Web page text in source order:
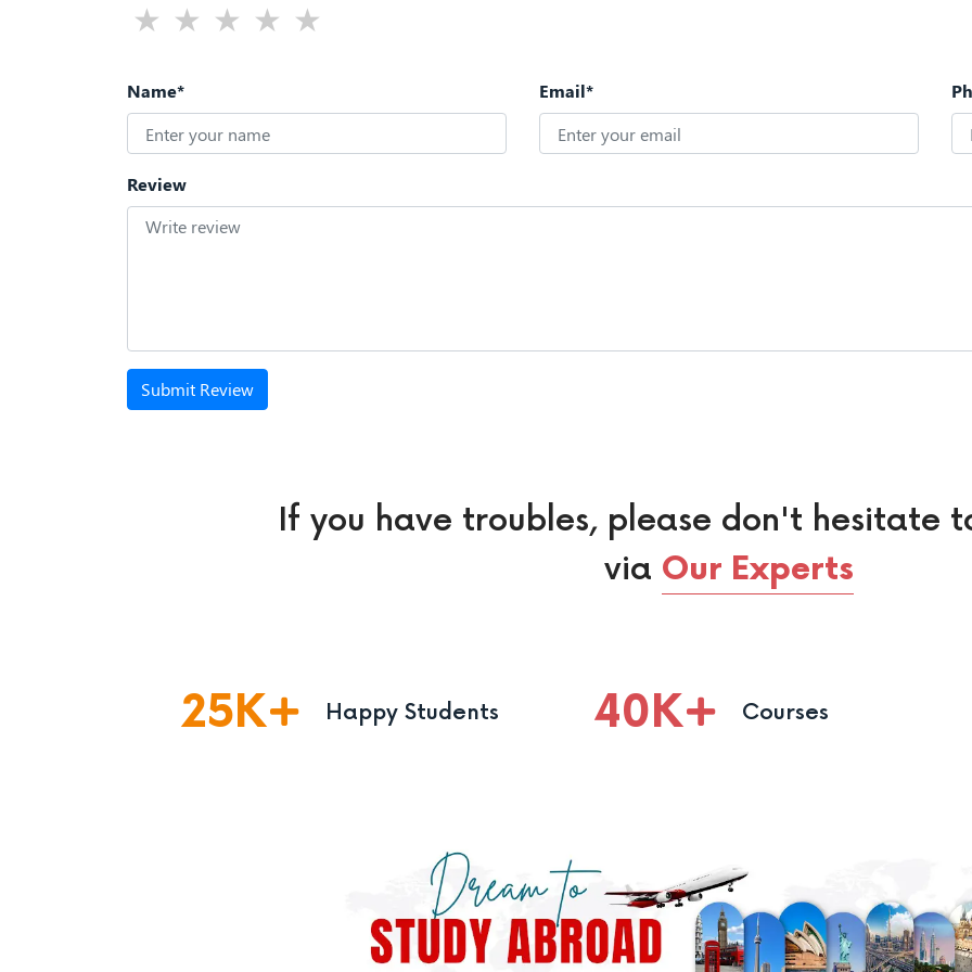
Name* Email*
Review
Submit Review
If you have troubles, please don't hesitate
via Our Experts
25K Happy Students 40K Courses